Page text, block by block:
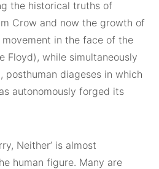
the historical truths of
Crow and now the growth of
in the face of the
Floyd), while simultaneously
diageses in which
autonomously forged its
Neither’ is almost
human figure. Many are